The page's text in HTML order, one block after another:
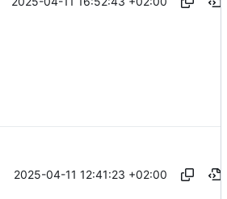
2025-04-11 12:41:23 +02:00